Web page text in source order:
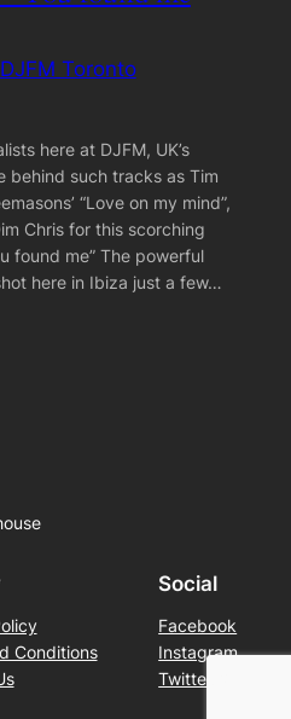
DJFM Toronto
here at DJFM, UK’s
behind such tracks as Tim
“Love on my mind”,
Chris for this scorching
found me” The powerful
here in Ibiza just a few…
Conditions
Social
Facebook
Instagram
Twitter/X